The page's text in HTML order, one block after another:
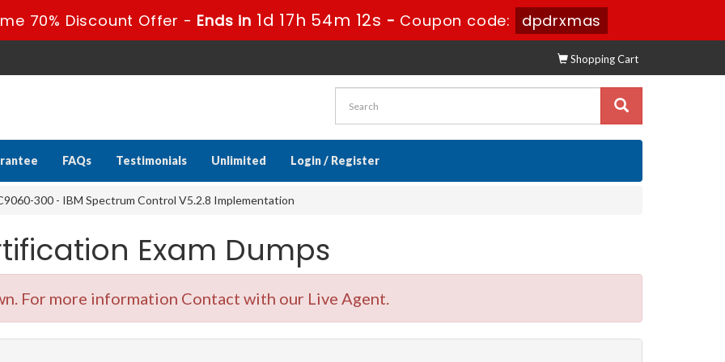
70% Discount Offer - Ends in1d 17h 54m 11s- Coupon code: dpdrxmas
Shopping Cart
FAQs Testimonials Unlimited Login / Register
300 - IBM Spectrum Control V5.2.8 Implementation
Exam Dumps
For more information Contact with our Live Agent.